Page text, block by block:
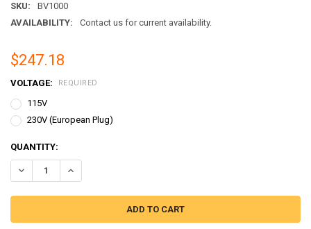
SKU:
BV1000
AVAILABILITY:
Contact us for current availability.
$247.18
VOLTAGE: REQUIRED
115V
230V (European Plug)
CURRENT
STOCK:
QUANTITY:
DECREASE QUANTITY OF BENCHMARK SCIENTIFIC BENCHMIXER™
INCREASE QUANTITY OF BENCHMARK SCIENTIFIC